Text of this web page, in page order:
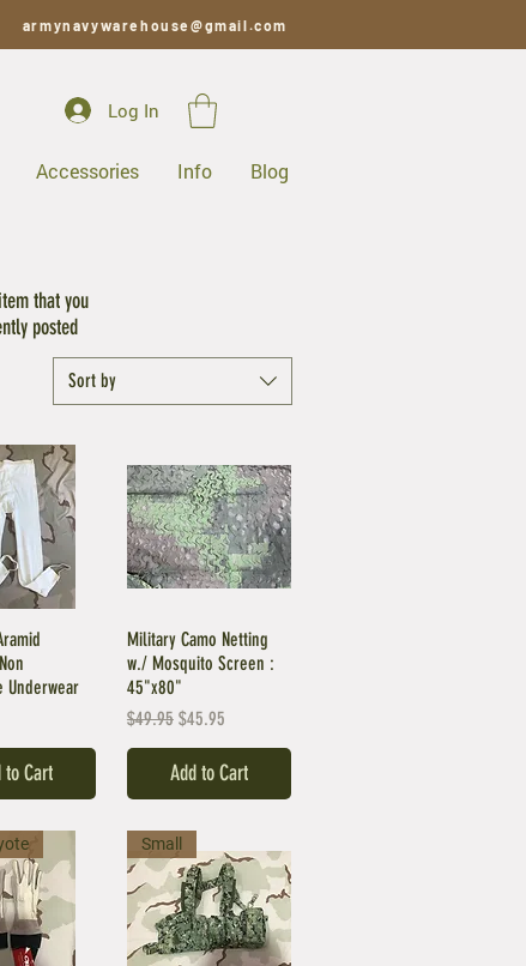
armynavywarehouse@gmail.com
Log In
Accessories Info Blog
Sort by
Underwear
to Cart
Military Camo Netting
w./ Mosquito Screen :
45"x80"
Regular Price
$49.95 Sale Price
$45.95
Add to Cart
Small
that you
posted